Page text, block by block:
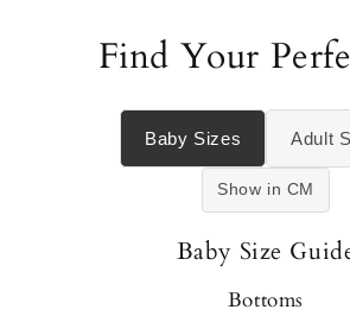
Find Your
Baby Sizes Adult
Show in CM
Baby Size
Bottoms